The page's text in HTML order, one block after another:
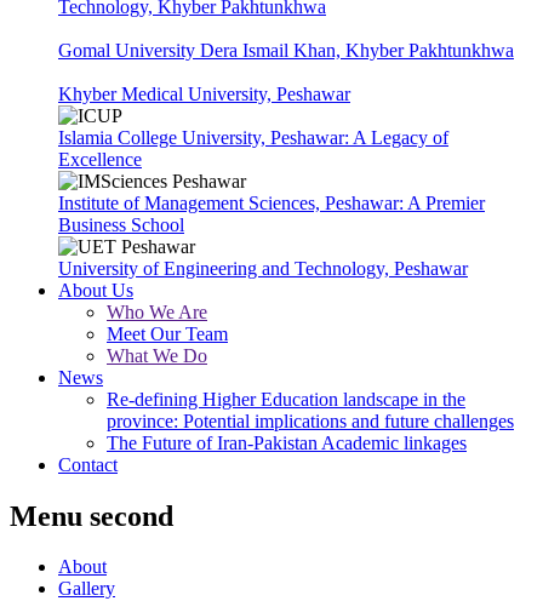
Technology, Khyber Pakhtunkhwa
Gomal University Dera Ismail Khan, Khyber Pakhtunkhwa
Khyber Medical University, Peshawar
Islamia College University, Peshawar: A Legacy of
Excellence
Institute of Management Sciences, Peshawar: A Premier
Business School
University of Engineering and Technology, Peshawar
About Us
Who We Are
Meet Our Team
What We Do
News
Re-defining Higher Education landscape in the
province: Potential implications and future challenges
The Future of Iran-Pakistan Academic linkages
Contact
Menu second
About
Gallery